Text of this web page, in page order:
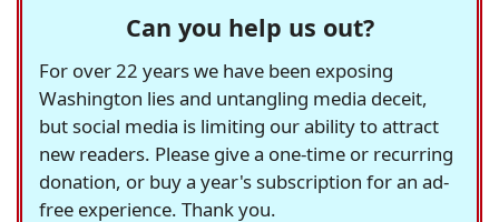
Can you help us out?
For over 22 years we have been exposing
Washington lies and untangling media deceit,
but social media is limiting our ability to attract
new readers. Please give a one-time or recurring
donation, or buy a year's subscription for an ad-
free experience. Thank you.